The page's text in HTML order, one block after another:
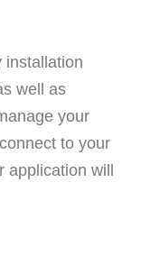
installation
well as
your
to your
will